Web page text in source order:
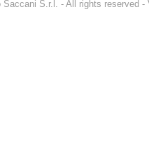
S.r.l. - All rights reserved -